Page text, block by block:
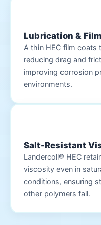
Lubrication &
A thin HEC film coats
reducing drag and
improving corrosion
environments.
Salt-Resistant
Landercoll® HEC
viscosity even in
conditions, ensuring
other polymers fail.